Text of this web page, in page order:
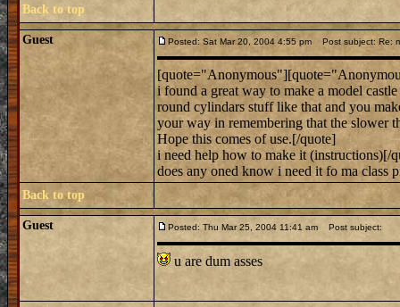
Back to top
Guest Posted: Sat Mar 20, 2004 4:55 pm Post subject: Re:
i found a great way to make a model
round cylindars stuff like that and you
your way in remembering that the slower
Hope this comes of use.[/quote]
i need help how to make it (instructions)[/
does any oned know i need it fo ma class
Back to top
Guest Posted: Thu Mar 25, 2004 11:41 am Post subject:
u are dum asses